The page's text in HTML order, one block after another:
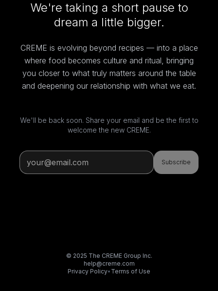
We're taking a short pause to
dream a little bigger.
CREME is evolving beyond recipes — into a place
where food becomes culture and ritual, bringing
you closer to what truly matters around the table
and deepening our relationship with what we eat.
We'll be back soon. Share your email and be the first to
welcome the new CREME.
Subscribe
© 2025 The CREME Group Inc.
help@creme.com
Privacy Policy• Terms of Use